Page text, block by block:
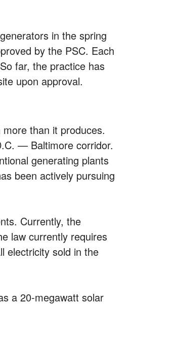
in the spring
by the PSC. Each
far, the practice has
upon approval.
than it produces.
— Baltimore corridor.
generating plants
been actively pursuing
Currently, the
law currently requires
electricity sold in the
a 20-megawatt solar